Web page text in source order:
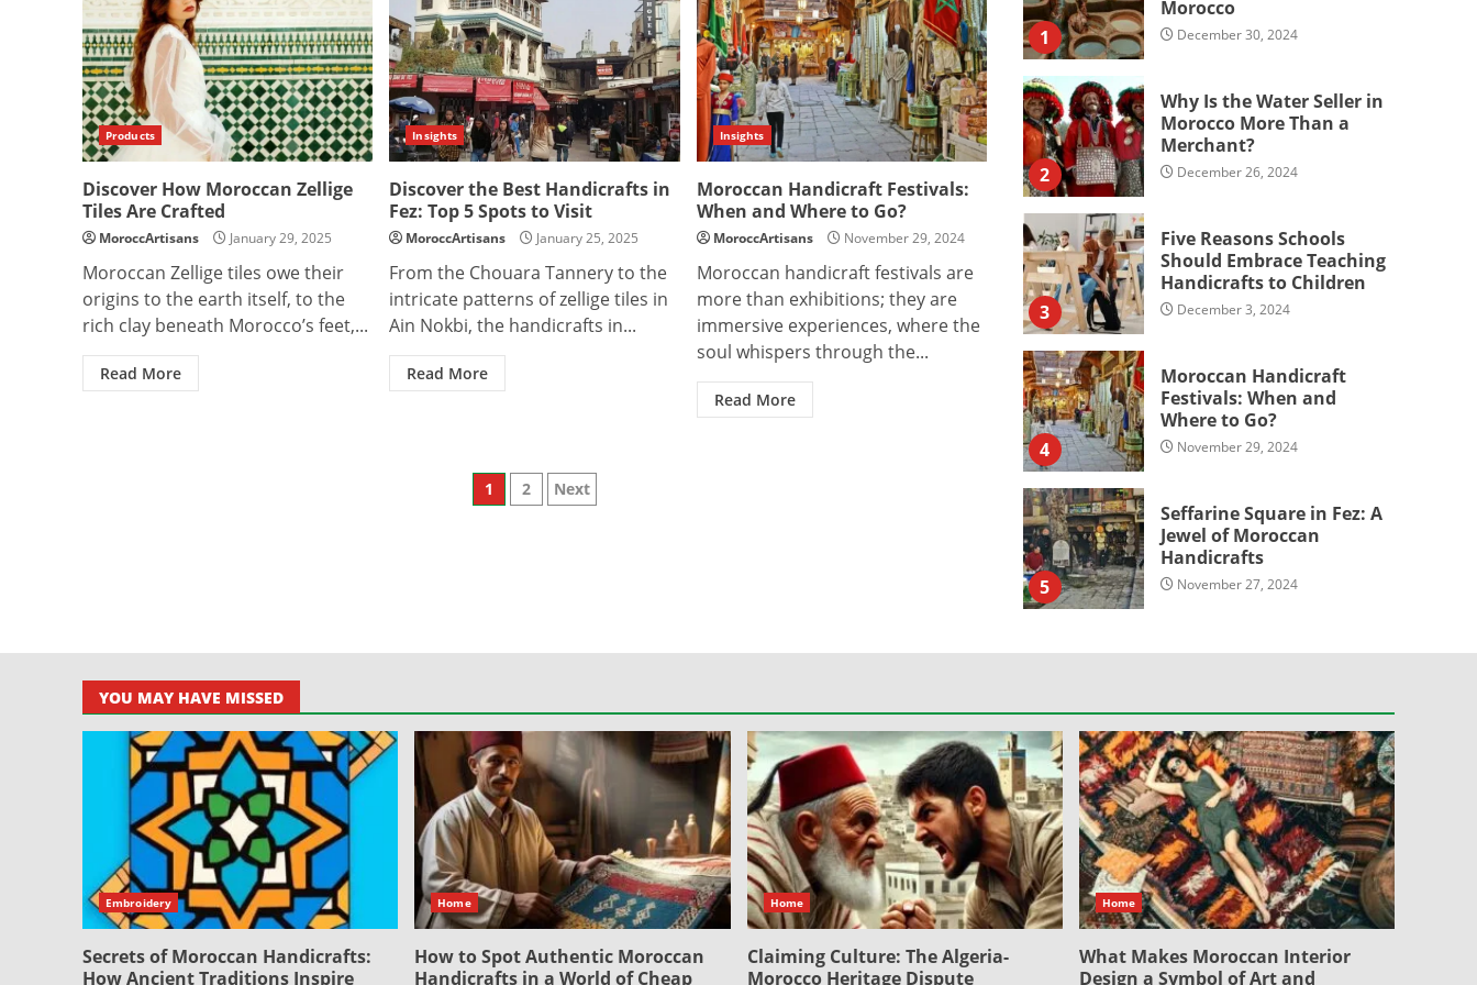
Products
Discover How Moroccan Zellige
Tiles Are Crafted
MoroccArtisans January 29, 2025
Moroccan Zellige tiles owe their
origins to the earth itself, to the
rich clay beneath Morocco’s feet,...
Read More
Insights
Discover the Best Handicrafts in
Fez: Top 5 Spots to Visit
MoroccArtisans January 25, 2025
From the Chouara Tannery to the
intricate patterns of zellige tiles in
Ain Nokbi, the handicrafts in...
Read More
Insights
Moroccan Handicraft Festivals:
When and Where to Go?
MoroccArtisans November 29, 2024
Moroccan handicraft festivals are
more than exhibitions; they are
immersive experiences, where the
soul whispers through the...
Read More
Posts
1 2 Next
1
Morocco
December 30, 2024
2
Why Is the Water Seller in
Morocco More Than a
Merchant?
December 26, 2024
3
Five Reasons Schools
Should Embrace Teaching
Handicrafts to Children
December 3, 2024
4
Moroccan Handicraft
Festivals: When and
Where to Go?
November 29, 2024
5
Seffarine Square in Fez: A
Jewel of Moroccan
Handicrafts
November 27, 2024
YOU MAY HAVE MISSED
Embroidery
Secrets of Moroccan Handicrafts:
How Ancient Traditions Inspire
Home
How to Spot Authentic Moroccan
Handicrafts in a World of Cheap
Home
Claiming Culture: The Algeria-
Morocco Heritage Dispute
Home
What Makes Moroccan Interior
Design a Symbol of Art and